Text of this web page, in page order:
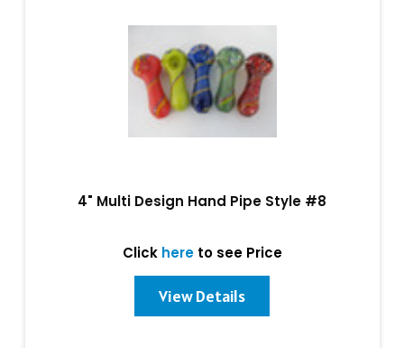
4" Multi Design Hand Pipe Style #8
Click hereto see Price
View Details